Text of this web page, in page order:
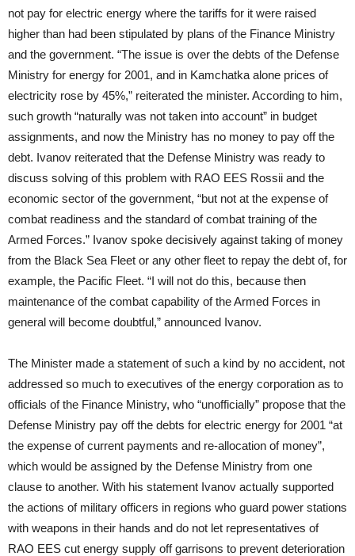
not pay for electric energy where the tariffs for it were raised
higher than had been stipulated by plans of the Finance Ministry
and the government. “The issue is over the debts of the Defense
Ministry for energy for 2001, and in Kamchatka alone prices of
electricity rose by 45%,” reiterated the minister. According to him,
such growth “naturally was not taken into account” in budget
assignments, and now the Ministry has no money to pay off the
debt. Ivanov reiterated that the Defense Ministry was ready to
discuss solving of this problem with RAO EES Rossii and the
economic sector of the government, “but not at the expense of
combat readiness and the standard of combat training of the
Armed Forces.” Ivanov spoke decisively against taking of money
from the Black Sea Fleet or any other fleet to repay the debt of, for
example, the Pacific Fleet. “I will not do this, because then
maintenance of the combat capability of the Armed Forces in
general will become doubtful,” announced Ivanov.
The Minister made a statement of such a kind by no accident, not
addressed so much to executives of the energy corporation as to
officials of the Finance Ministry, who “unofficially” propose that the
Defense Ministry pay off the debts for electric energy for 2001 “at
the expense of current payments and re-allocation of money”,
which would be assigned by the Defense Ministry from one
clause to another. With his statement Ivanov actually supported
the actions of military officers in regions who guard power stations
with weapons in their hands and do not let representatives of
RAO EES cut energy supply off garrisons to prevent deterioration